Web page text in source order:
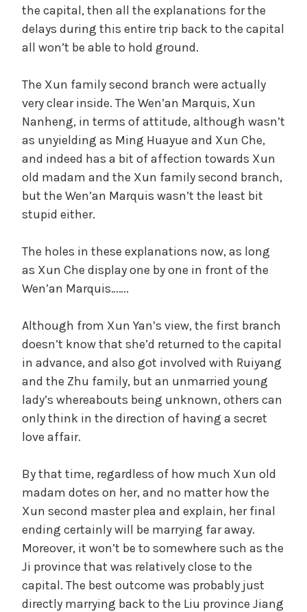
the capital, then all the explanations for the
delays during this entire trip back to the capital
all won’t be able to hold ground.
The Xun family second branch were actually
very clear inside. The Wen’an Marquis, Xun
Nanheng, in terms of attitude, although wasn’t
as unyielding as Ming Huayue and Xun Che,
and indeed has a bit of affection towards Xun
old madam and the Xun family second branch,
but the Wen’an Marquis wasn’t the least bit
stupid either.
The holes in these explanations now, as long
as Xun Che display one by one in front of the
Wen’an Marquis…….
Although from Xun Yan’s view, the first branch
doesn’t know that she’d returned to the capital
in advance, and also got involved with Ruiyang
and the Zhu family, but an unmarried young
lady’s whereabouts being unknown, others can
only think in the direction of having a secret
love affair.
By that time, regardless of how much Xun old
madam dotes on her, and no matter how the
Xun second master plea and explain, her final
ending certainly will be marrying far away.
Moreover, it won’t be to somewhere such as the
Ji province that was relatively close to the
capital. The best outcome was probably just
directly marrying back to the Liu province Jiang